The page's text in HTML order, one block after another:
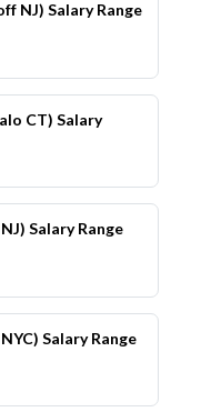
NJ) Salary Range
CT) Salary
Salary Range
Salary Range